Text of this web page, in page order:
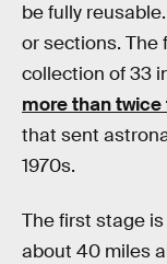
be fully
or sections. The
collection of 33
more than
that sent
1970s.
The first stage
about 40 miles